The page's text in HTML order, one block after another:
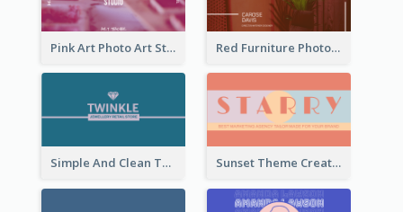
Pink Art Photo Art Studio Business Card Red Furniture Photo Interior Design Business Card
Simple And Clean Teal Business Card Design Sunset Theme Creative Agency Business Card Design